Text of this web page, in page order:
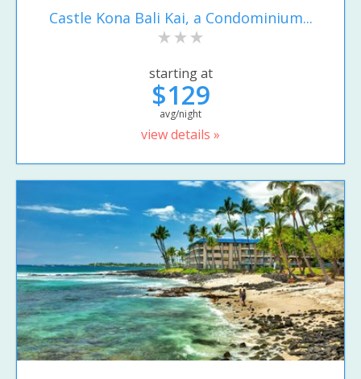
Castle Kona Bali Kai, a Condominium...
starting at
$129
avg/night
view details »